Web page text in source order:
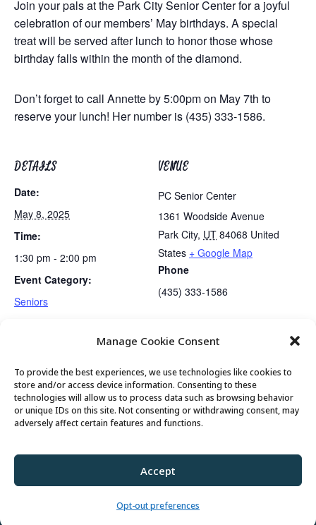
Manage Cookie Consent
To provide the best experiences, we use technologies like cookies to
store and/or access device information. Consenting to these
technologies will allow us to process data such as browsing behavior
or unique IDs on this site. Not consenting or withdrawing consent, may
adversely affect certain features and functions.
Accept
Opt-out preferences
Join your pals at the Park City Senior Center for a joyful
celebration of our members’ May birthdays. A special
treat will be served after lunch to honor those whose
birthday falls within the month of the diamond.
Don’t forget to call Annette by 5:00pm on May 7th to
reserve your lunch! Her number is (435) 333-1586.
DETAILS
Date:
May 8, 2025
Time:
1:30 pm - 2:00 pm
Event Category:
Seniors
VENUE
PC Senior Center
1361 Woodside Avenue
Park City, UT 84068 United
States + Google Map
Phone
(435) 333-1586
Mexican Train Dominoes Club Gentle Exercise
© 2026 Park City Senior Center, All rights
Cookie Policy